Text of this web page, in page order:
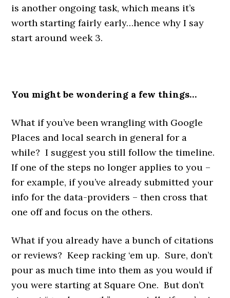
is another ongoing task, which means it’s
worth starting fairly early…hence why I say
start around week 3.
You might be wondering a few things…
What if you’ve been wrangling with Google
Places and local search in general for a
while? I suggest you still follow the timeline.
If one of the steps no longer applies to you –
for example, if you’ve already submitted your
info for the data-providers – then cross that
one off and focus on the others.
What if you already have a bunch of citations
or reviews? Keep racking ‘em up. Sure, don’t
pour as much time into them as you would if
you were starting at Square One. But don’t